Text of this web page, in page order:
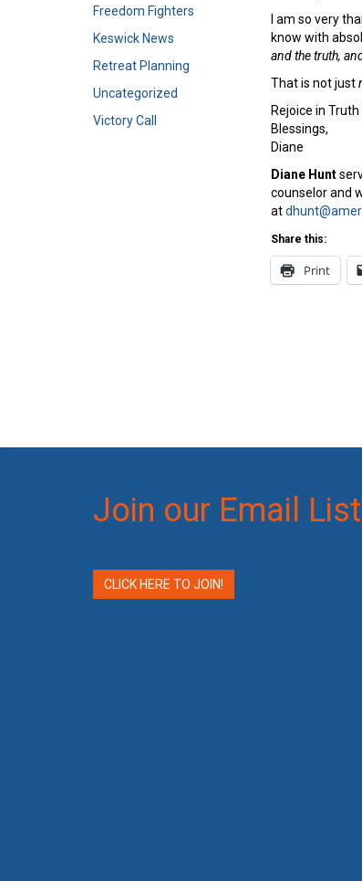
I am so very
know with
and the truth,
That is not just
Rejoice in Truth
Blessings,
Diane
Diane Hunt
counselor and
at
Share this:
Print
Freedom Fighters
Keswick News
Retreat Planning
Uncategorized
Victory Call
Join our Email List
CLICK HERE TO JOIN!